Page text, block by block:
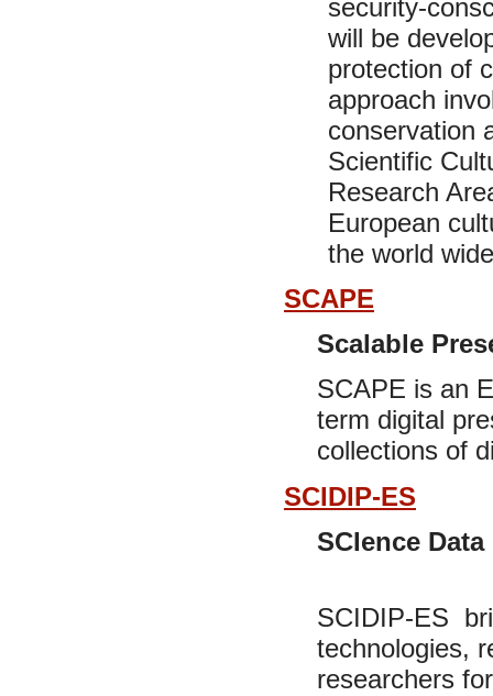
security-
will be
protection of
approach
conservation
Scientific
Research
European
the world
SCAPE
Scalable
SCAPE is an
term digital
collections of
SCIDIP-ES
SCIence
SCIDIP-ES
technologies,
researchers